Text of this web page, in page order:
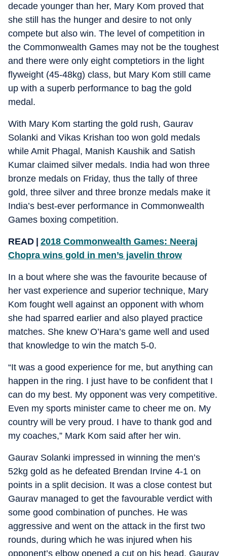
decade younger than her, Mary Kom proved that
she still has the hunger and desire to not only
compete but also win. The level of competition in
the Commonwealth Games may not be the toughest
and there were only eight comptetiors in the light
flyweight (45-48kg) class, but Mary Kom still came
up with a superb performance to bag the gold
medal.
With Mary Kom starting the gold rush, Gaurav
Solanki and Vikas Krishan too won gold medals
while Amit Phagal, Manish Kaushik and Satish
Kumar claimed silver medals. India had won three
bronze medals on Friday, thus the tally of three
gold, three silver and three bronze medals make it
India’s best-ever performance in Commonwealth
Games boxing competition.
READ | 2018 Commonwealth Games: Neeraj
Chopra wins gold in men’s javelin throw
In a bout where she was the favourite because of
her vast experience and superior technique, Mary
Kom fought well against an opponent with whom
she had sparred earlier and also played practice
matches. She knew O’Hara’s game well and used
that knowledge to win the match 5-0.
“It was a good experience for me, but anything can
happen in the ring. I just have to be confident that I
can do my best. My opponent was very competitive.
Even my sports minister came to cheer me on. My
country will be very proud. I have to thank god and
my coaches,” Mark Kom said after her win.
Gaurav Solanki impressed in winning the men’s
52kg gold as he defeated Brendan Irvine 4-1 on
points in a split decision. It was a close contest but
Gaurav managed to get the favourable verdict with
some good combination of punches. He was
aggressive and went on the attack in the first two
rounds, during which he was injured when his
opponent’s elbow opened a cut on his head. Gaurav